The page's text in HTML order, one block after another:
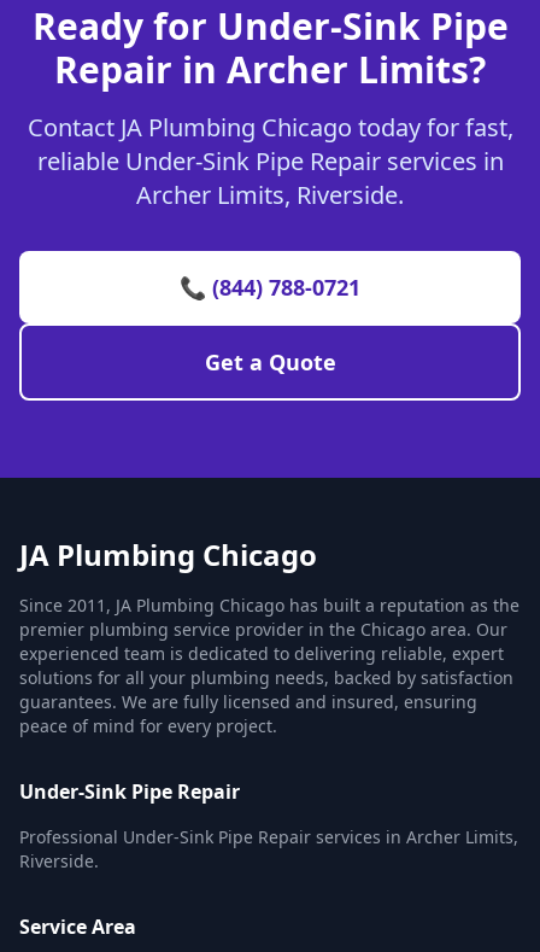
Ready for Under-Sink Pipe
Repair in Archer Limits?
Contact JA Plumbing Chicago today for fast,
reliable Under-Sink Pipe Repair services in
Archer Limits, Riverside.
📞 (844) 788-0721
Get a Quote
JA Plumbing Chicago
Since 2011, JA Plumbing Chicago has built a reputation as the
premier plumbing service provider in the Chicago area. Our
experienced team is dedicated to delivering reliable, expert
solutions for all your plumbing needs, backed by satisfaction
guarantees. We are fully licensed and insured, ensuring
peace of mind for every project.
Under-Sink Pipe Repair
Professional Under-Sink Pipe Repair services in Archer Limits,
Riverside.
Service Area